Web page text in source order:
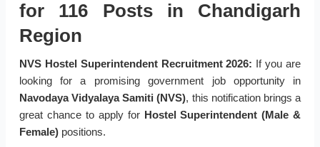
for 116 Posts in Chandigarh
Region
NVS Hostel Superintendent Recruitment 2026: If you are
looking for a promising government job opportunity in
Navodaya Vidyalaya Samiti (NVS), this notification brings a
great chance to apply for Hostel Superintendent (Male &
Female)positions.